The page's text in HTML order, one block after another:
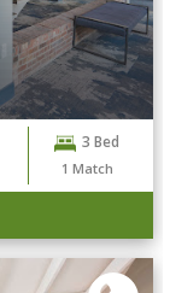
3 Bed
1 Match